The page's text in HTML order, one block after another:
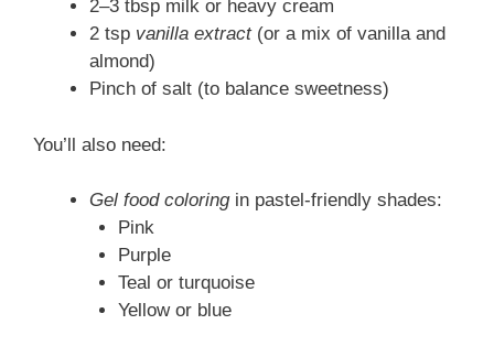
2–3 tbsp milk or heavy cream
2 tsp vanilla extract(or a mix of vanilla and
almond)
Pinch of salt (to balance sweetness)
You’ll also need:
Gel food coloringin pastel-friendly shades:
Pink
Purple
Teal or turquoise
Yellow or blue